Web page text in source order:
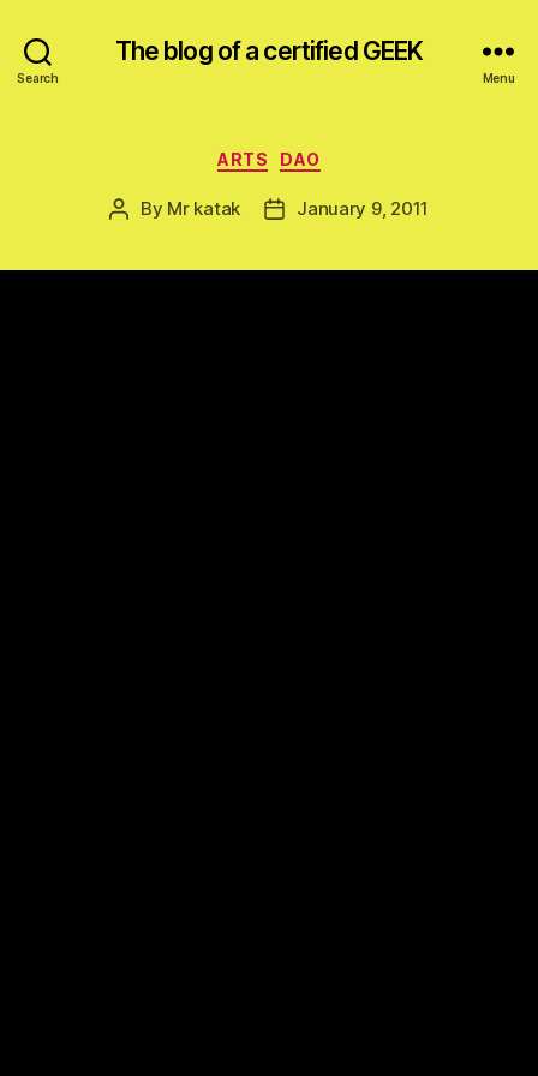
Search
The blog of a certified GEEK
Menu
Categories
ARTS DAO
Post
By Mr katak
PostJanuary 9, 2011